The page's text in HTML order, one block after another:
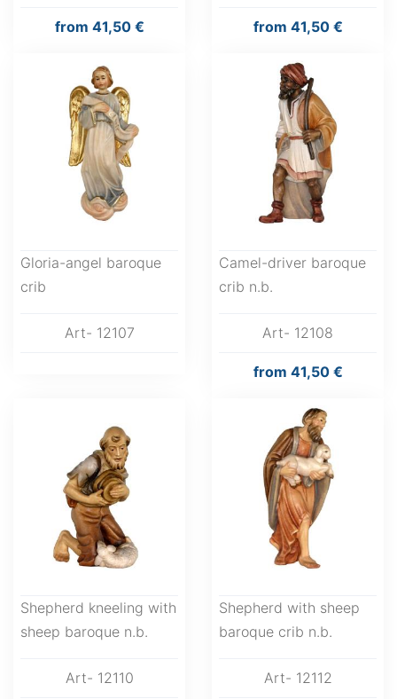
from 41,50 € from 41,50 €
Gloria-angel baroque
crib
Art- 12107
Camel-driver baroque
crib n.b.
Art- 12108
from 41,50 €
Shepherd kneeling with
sheep baroque n.b.
Art- 12110
Shepherd with sheep
baroque crib n.b.
Art- 12112